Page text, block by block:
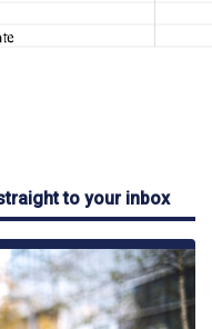
to your inbox